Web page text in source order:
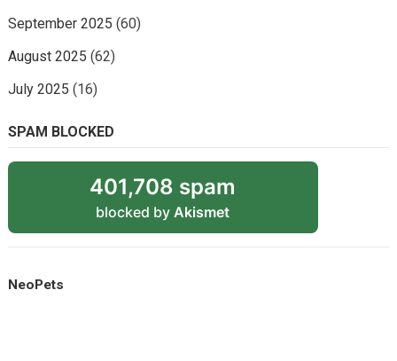
September 2025 (60)
August 2025 (62)
July 2025 (16)
SPAM BLOCKED
401,708 spam
blocked by Akismet
NeoPets